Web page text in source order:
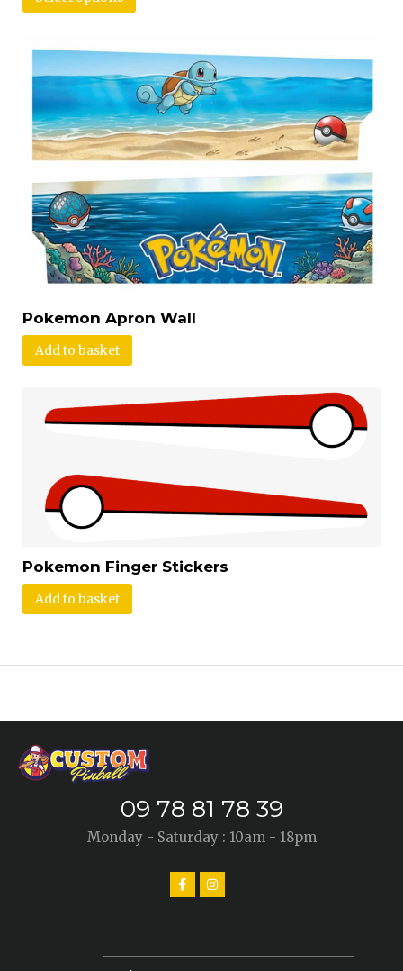
Pokemon Apron Wall
Add to basket
Pokemon Finger Stickers
Add to basket
09 78 81 78 39
Monday - Saturday : 10am - 18pm